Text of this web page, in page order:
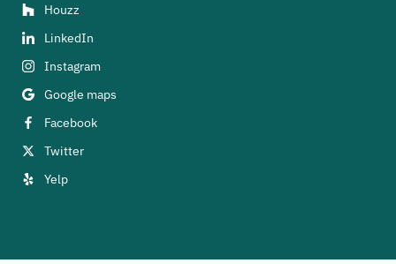
Houzz
LinkedIn
Instagram
Google maps
Facebook
Twitter
Yelp